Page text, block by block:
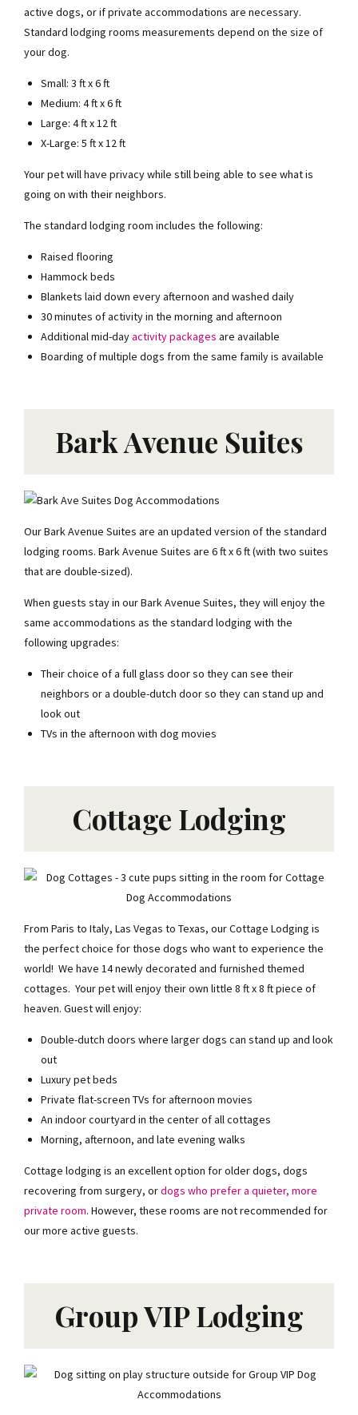
active dogs, or if private accommodations are necessary.
Standard lodging rooms measurements depend on the size of
your dog.
Small: 3 ft x 6 ft
Medium: 4 ft x 6 ft
Large: 4 ft x 12 ft
X-Large: 5 ft x 12 ft
Your pet will have privacy while still being able to see what is
going on with their neighbors.
The standard lodging room includes the following:
Raised flooring
Hammock beds
Blankets laid down every afternoon and washed daily
30 minutes of activity in the morning and afternoon
Additional mid-dayactivity packages are available
Boarding of multiple dogs from the same family is available
Bark Avenue Suites
Our Bark Avenue Suites are an updated version of the standard
lodging rooms. Bark Avenue Suites are 6 ft x 6 ft (with two suites
that are double-sized).
When guests stay in our Bark Avenue Suites, they will enjoy the
same accommodations as the standard lodging with the
following upgrades:
Their choice of a full glass door so they can see their
neighbors or a double-dutch door so they can stand up and
look out
TVs in the afternoon with dog movies
Cottage Lodging
From Paris to Italy, Las Vegas to Texas, our Cottage Lodging is
the perfect choice for those dogs who want to experience the
world! We have 14 newly decorated and furnished themed
cottages. Your pet will enjoy their own little 8 ft x 8 ft piece of
heaven. Guest will enjoy:
Double-dutch doors where larger dogs can stand up and look
out
Luxury pet beds
Private flat-screen TVs for afternoon movies
An indoor courtyard in the center of all cottages
Morning, afternoon, and late evening walks
Cottage lodging is an excellent option for older dogs, dogs
recovering from surgery, ordogs who prefer a quieter, more
private room. However, these rooms are not recommended for
our more active guests.
Group VIP Lodging
Join the Club
$20 off your first stay +
our top tips, tricks & exclusive
offers.
No spam. Unsubscribe any time.